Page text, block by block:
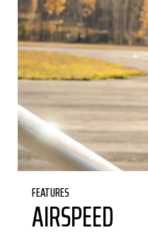
FEATURES
AIRSPEED